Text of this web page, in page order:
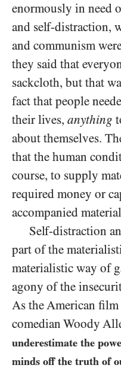
enormously in need
and self-distraction,
and communism
they said that
sackcloth, but that
fact that people
their lives, anything
about themselves.
that the human
course, to supply
required money or
accompanied
Self-distraction
part of the
materialistic way of
agony of the
As the American
comedian Woody
underestimate the
minds off the truth of